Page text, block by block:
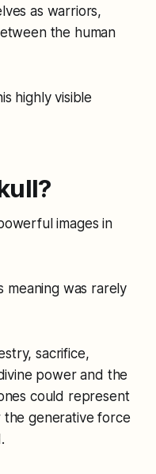
as warriors,
the human
highly visible
images in
meaning was rarely
sacrifice,
power and the
could represent
generative force